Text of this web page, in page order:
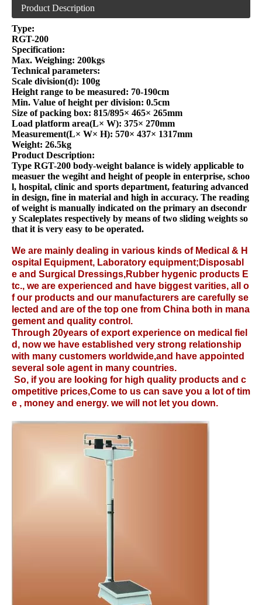
Product Description
Type:
RGT-200
Specification:
Max. Weighing: 200kgs
Technical parameters:
Scale division(d): 100g
Height range to be measured: 70-190cm
Min. Value of height per division: 0.5cm
Size of packing box: 815/895× 465× 265mm
Load platform area(L× W): 375× 270mm
Measurement(L× W× H): 570× 437× 1317mm
Weight: 26.5kg
Product Description:
Type RGT-200 body-weight balance is widely applicable to
measuer the wegiht and height of people in enterprise, schoo
l, hospital, clinic and sports department, featuring advanced
in design, fine in material and high in accuracy. The reading
of weight is manually indicated on the primary an dsecondr
y Scaleplates respectively by means of two sliding weights so
that it is very easy to be operated.
We are mainly dealing in various kinds of Medical & H
ospital Equipment, Laboratory equipment; Disposabl
e and Surgical Dressings,Rubber hygenic products E
tc., we are experienced and have biggest varities, all o
f our products and our manufacturers are carefully se
lected and are of the top one from China both in mana
gement and quality control.
Through 20years of export experience on medical fiel
d, now we have established very strong relationship
with many customers worldwide,and have appointed
several sole agent in many countries.
So, if you are looking for high quality products and c
ompetitive prices,Come to us can save you a lot of tim
e , money and energy. we will not let you down.